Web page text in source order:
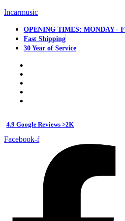
Incarmusic
OPENING TIMES: MONDAY -
Fast Shipping
30 Year of Service
4.9 Google Reviews >2K
Facebook-f